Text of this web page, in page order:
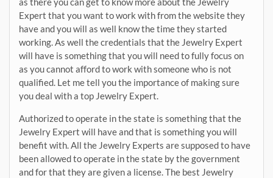
Expert that you want to work with from the website they
have and you will as well know the time they started
working. As well the credentials that the Jewelry Expert
will have is something that you will need to fully focus on
as you cannot afford to work with someone who is not
qualified. Let me tell you the importance of making sure
you deal with a top Jewelry Expert.
Authorized to operate in the state is something that the
Jewelry Expert will have and that is something you will
benefit with. All the Jewelry Experts are supposed to have
been allowed to operate in the state by the government
and for that they are given a license. The best Jewelry